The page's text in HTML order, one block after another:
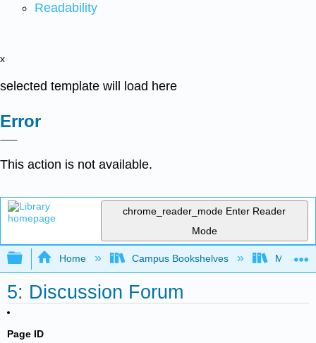
Readability
x
selected template will load here
Error
This action is not available.
chrome_reader_mode Enter Reader
Mode
Expand/collapse global hierarchy
Home Campus Bookshelves Mobile
5: Discussion Forum
Page ID